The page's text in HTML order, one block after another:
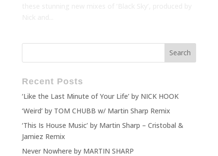
Recent Posts
‘Like the Last Minute of Your Life’ by NICK HOOK
‘Weird’ by TOM CHUBB w/ Martin Sharp Remix
‘This Is House Music’ by Martin Sharp – Cristobal &
Jamiez Remix
Never Nowhere by MARTIN SHARP